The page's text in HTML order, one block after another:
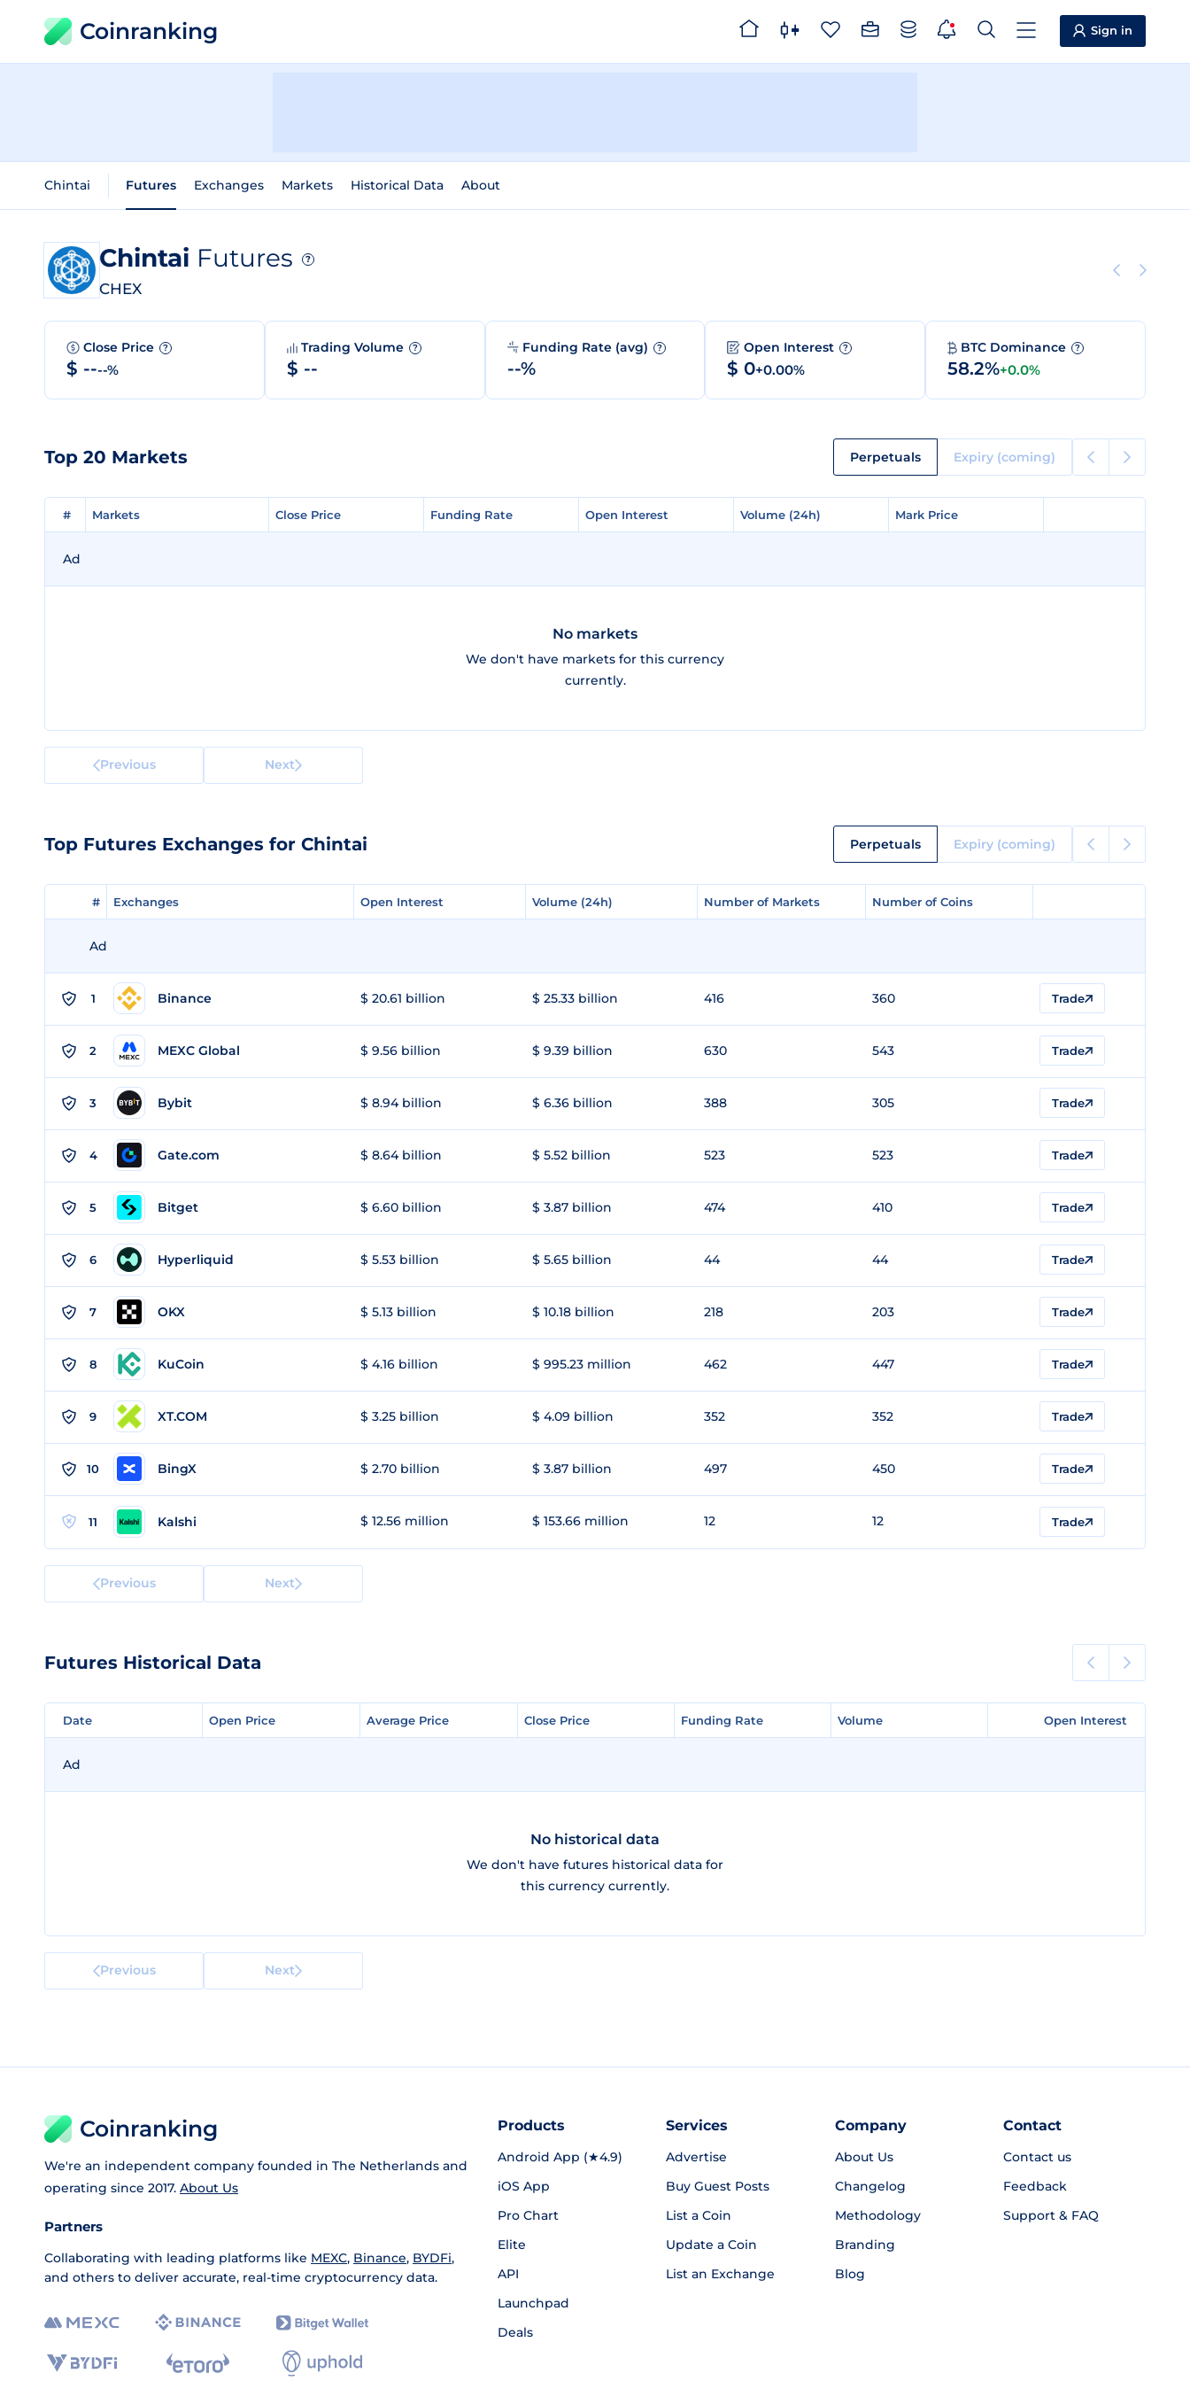
Coinranking Sign in
Chintai Futures Exchanges Markets Historical Data About
Chintai Futures ?
CHEX
Close Price ?
$ ----%
Trading Volume ?
$ --
Funding Rate (avg) ?
--%
Open Interest ?
$ 0+0.00%
BTC Dominance ?
58.2%+0.0%
Top 20 Markets Perpetuals Expiry (coming)
# Markets Close Price Funding Rate Open Interest Volume (24h) Mark Price
# Markets Close Price Funding Rate Open Interest Volume (24h) Mark Price
Ad
No markets
We don't have markets for this currency
currently.
Previous Next
Top Futures Exchanges for Chintai Perpetuals Expiry (coming)
# Exchanges Open Interest Volume (24h) Number of Markets Number of Coins
# Exchanges Open Interest Volume (24h) Number of Markets Number of Coins
Ad
1 Binance $ 20.61 billion $ 25.33 billion 416 360 Trade
2 MEXC Global $ 9.56 billion $ 9.39 billion 630 543 Trade
3 Bybit $ 8.94 billion $ 6.36 billion 388 305 Trade
4 Gate.com $ 8.64 billion $ 5.52 billion 523 523 Trade
5 Bitget $ 6.60 billion $ 3.87 billion 474 410 Trade
6 Hyperliquid $ 5.53 billion $ 5.65 billion 44 44 Trade
7 OKX $ 5.13 billion $ 10.18 billion 218 203 Trade
8 KuCoin $ 4.16 billion $ 995.23 million 462 447 Trade
9 XT.COM $ 3.25 billion $ 4.09 billion 352 352 Trade
10 BingX $ 2.70 billion $ 3.87 billion 497 450 Trade
11 Kalshi $ 12.56 million $ 153.66 million 12 12 Trade
Previous Next
Futures Historical Data
Date Open Price Average Price Close Price Funding Rate Volume Open Interest
Date Open Price Average Price Close Price Funding Rate Volume Open Interest
Ad
No historical data
We don't have futures historical data for
this currency currently.
Previous Next
Coinranking
We're an independent company founded in The Netherlands and
operating since 2017. About Us
Partners
Collaborating with leading platforms like MEXC, Binance, BYDFi,
and others to deliver accurate, real-time cryptocurrency data.
Products
Android App (★4.9)
iOS App
Pro Chart
Elite
API
Launchpad
Deals
Services
Advertise
Buy Guest Posts
List a Coin
Update a Coin
List an Exchange
Company
About Us
Changelog
Methodology
Branding
Blog
Contact
Contact us
Feedback
Support & FAQ